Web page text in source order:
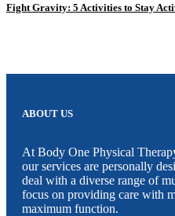
Fight Gravity: 5 Activities to Stay
ABOUT US
At Body One Physical
our services are personally
deal with a diverse range of
focus on providing care with
maximum function.